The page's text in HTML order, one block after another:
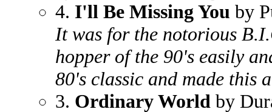
4. I'll Be Missing You by
It was for the notorious
hopper of the 90's easily
80's classic and made this
3. Ordinary World by